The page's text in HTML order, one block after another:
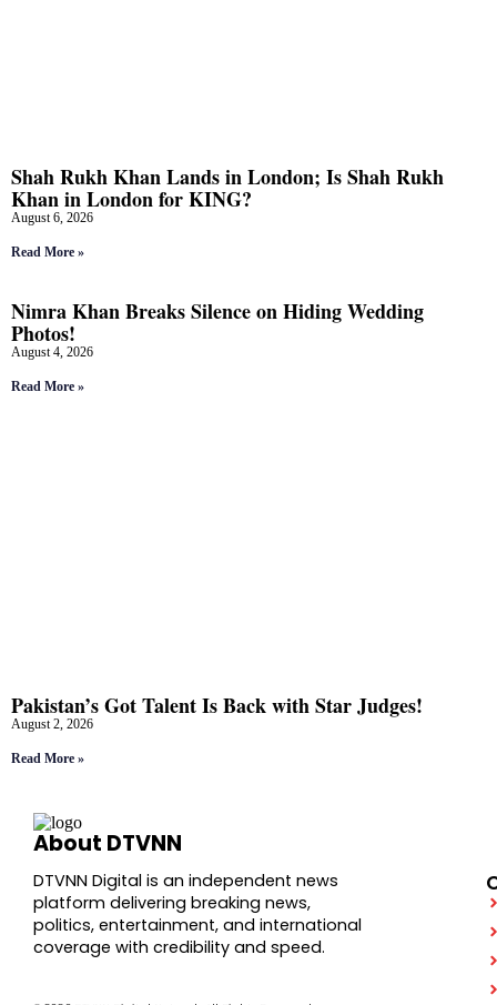
Shah Rukh Khan Lands in London; Is Shah Rukh
Khan in London for KING?
August 6, 2026
Read More »
Nimra Khan Breaks Silence on Hiding Wedding
Photos!
August 4, 2026
Read More »
Pakistan’s Got Talent Is Back with Star Judges!
August 2, 2026
Read More »
About DTVNN
DTVNN Digital is an independent news
platform delivering breaking news,
politics, entertainment, and international
coverage with credibility and speed.